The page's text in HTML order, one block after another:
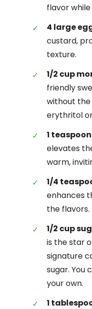
flavor
4 large
custard,
texture.
1/2 cup
friendly
without the
erythritol
1
elevates
warm,
1/4
enhances
the flavors.
1/2 cup
is the star
signature
sugar. You
your own.
1